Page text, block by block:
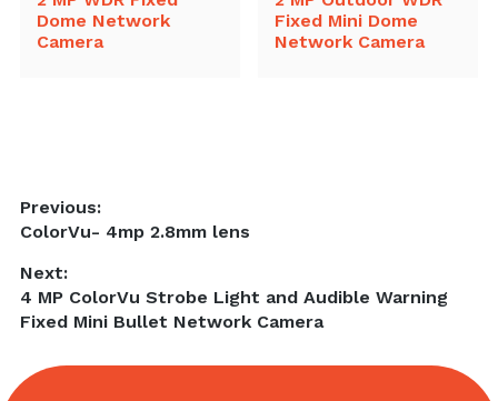
Dome Network
Camera
Fixed Mini Dome
Network Camera
Post
navigation
Previous:
Previous
ColorVu- 4mp 2.8mm lens
Next:
Next
post:
4 MP ColorVu Strobe Light and Audible Warning
Fixed Mini Bullet Network Camera